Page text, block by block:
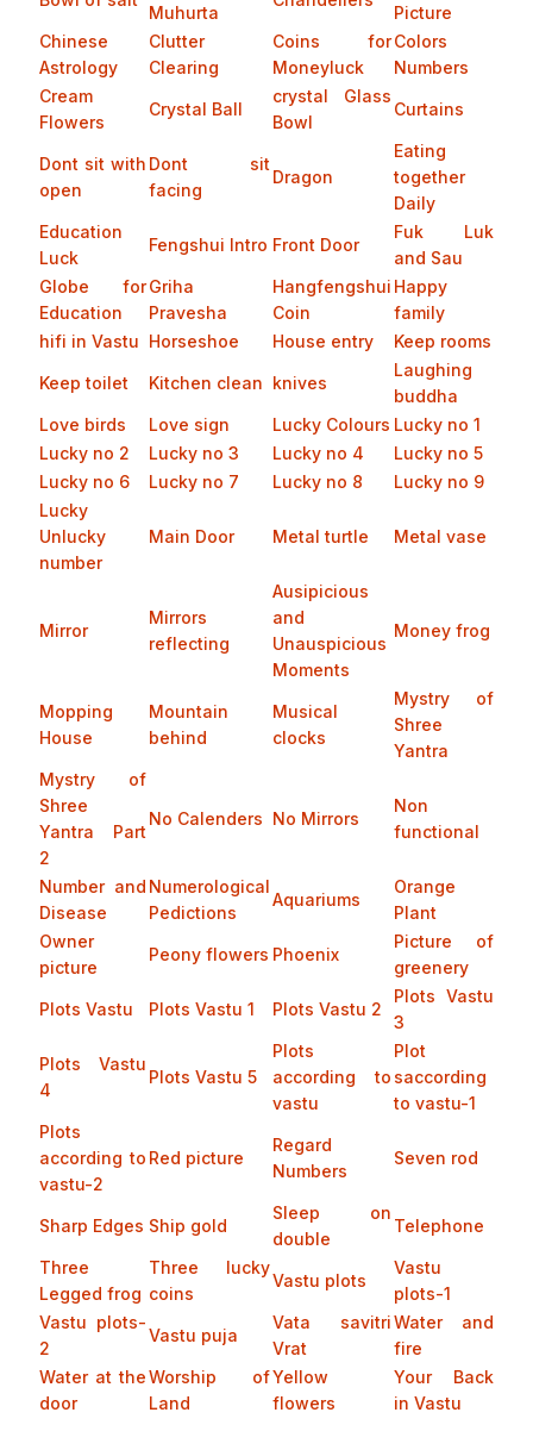
Muhurta
Picture
Chinese
Astrology
Clutter
Clearing
Coins for
Moneyluck
Colors
Numbers
Cream
Flowers
Crystal Ball
crystal Glass
Bowl
Curtains
Dont sit with
open
Dont sit
facing
Dragon
Eating
together
Daily
Education
Luck
Fengshui Intro Front Door
Fuk Luk
and Sau
Globe for
Education
Griha
Pravesha
Hangfengshui
Coin
Happy
family
hifi in Vastu Horseshoe House entry Keep rooms
Keep toilet Kitchen clean knives
Laughing
buddha
Love birds
Love sign Lucky Colours Lucky no 1
Lucky no 2
Lucky no 3 Lucky no 4
Lucky no 5
Lucky no 6
Lucky no 7 Lucky no 8
Lucky no 9
Lucky
Unlucky
number
Main Door Metal turtle Metal vase
Mirror
Mirrors
reflecting
Ausipicious
and
Unauspicious
Moments
Money frog
Mopping
House
Mountain
behind
Musical
clocks
Mystry of
Shree
Yantra
Mystry of
Shree
Yantra Part
2
No Calenders No Mirrors
Non
functional
Number and
Disease
Numerological
Pedictions
Aquariums
Orange
Plant
Owner
picture
Peony flowers Phoenix
Picture of
greenery
Plots Vastu Plots Vastu 1 Plots Vastu 2
Plots Vastu
3
Plots Vastu
4
Plots Vastu 5
Plots
according to
vastu
Plot
saccording
to vastu-1
Plots
according to
vastu-2
Red picture
Regard
Numbers
Seven rod
Sharp Edges Ship gold
Sleep on
double
Telephone
Three
Legged frog
Three lucky
coins
Vastu plots
Vastu
plots-1
Vastu plots-
2
Vastu puja
Vata savitri
Vrat
Water and
fire
Water at the
door
Worship of
Land
Yellow
flowers
Your Back
in Vastu